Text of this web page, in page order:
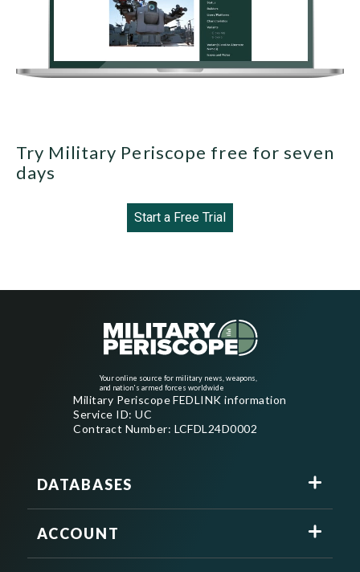
Try Military Periscope free for seven
days
Start a Free Trial
Your online source for military news, weapons,
and nation's armed forces worldwide
Military Periscope FEDLINK information
Service ID: UC
Contract Number: LCFDL24D0002
DATABASES
ACCOUNT